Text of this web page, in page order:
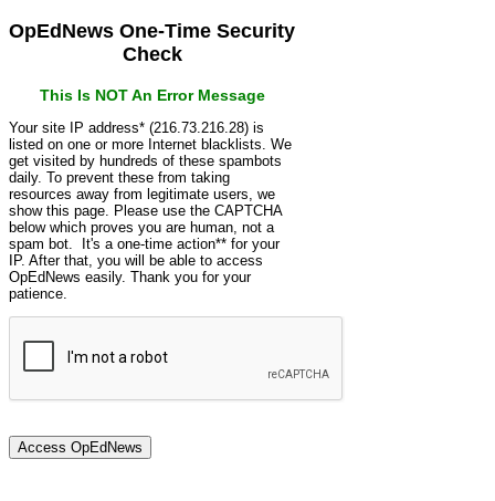
OpEdNews One-Time Security
Check
This Is NOT An Error Message
Your site IP address* (216.73.216.28) is
listed on one or more Internet blacklists. We
get visited by hundreds of these spambots
daily. To prevent these from taking
resources away from legitimate users, we
show this page. Please use the CAPTCHA
below which proves you are human, not a
spam bot. It's a one-time action** for your
IP. After that, you will be able to access
OpEdNews easily. Thank you for your
patience.